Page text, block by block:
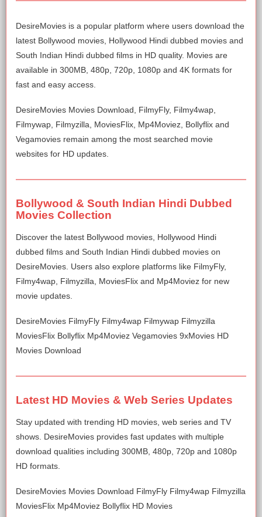
DesireMovies is a popular platform where users download the
latest Bollywood movies, Hollywood Hindi dubbed movies and
South Indian Hindi dubbed films in HD quality. Movies are
available in 300MB, 480p, 720p, 1080p and 4K formats for
fast and easy access.
DesireMovies Movies Download, FilmyFly, Filmy4wap,
Filmywap, Filmyzilla, MoviesFlix, Mp4Moviez, Bollyflix and
Vegamovies remain among the most searched movie
websites for HD updates.
Bollywood & South Indian Hindi Dubbed
Movies Collection
Discover the latest Bollywood movies, Hollywood Hindi
dubbed films and South Indian Hindi dubbed movies on
DesireMovies. Users also explore platforms like FilmyFly,
Filmy4wap, Filmyzilla, MoviesFlix and Mp4Moviez for new
movie updates.
DesireMovies FilmyFly Filmy4wap Filmywap Filmyzilla
MoviesFlix Bollyflix Mp4Moviez Vegamovies 9xMovies HD
Movies Download
Latest HD Movies & Web Series Updates
Stay updated with trending HD movies, web series and TV
shows. DesireMovies provides fast updates with multiple
download qualities including 300MB, 480p, 720p and 1080p
HD formats.
DesireMovies Movies Download FilmyFly Filmy4wap Filmyzilla
MoviesFlix Mp4Moviez Bollyflix HD Movies